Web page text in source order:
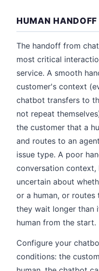
HUMAN
The handoff from
most critical
service. A smooth
customer's context
chatbot transfers to
not repeat
the customer that a
and routes to an
issue type. A poor
conversation context,
uncertain about
or a human, or routes
they wait longer than
human from the start.
Configure your
conditions: the